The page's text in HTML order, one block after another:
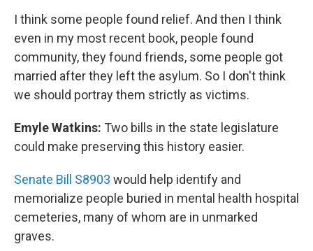
I think some people found relief. And then I think
even in my most recent book, people found
community, they found friends, some people got
married after they left the asylum. So I don't think
we should portray them strictly as victims.
Emyle Watkins: Two bills in the state legislature
could make preserving this history easier.
Senate Bill S8903 would help identify and
memorialize people buried in mental health hospital
cemeteries, many of whom are in unmarked
graves.